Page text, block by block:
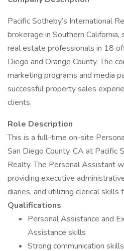
Pacific Sotheby’s International
brokerage in Southern
real estate professionals in 18
Diego and Orange County. The
marketing programs and media
successful property sales
clients.
Role Description
This is a full-time on-site
San Diego County, CA at Pacific
Realty. The Personal Assistant
providing executive
diaries, and utilizing clerical
Qualifications
Personal Assistance and
Assistance skills
Strong communication skills